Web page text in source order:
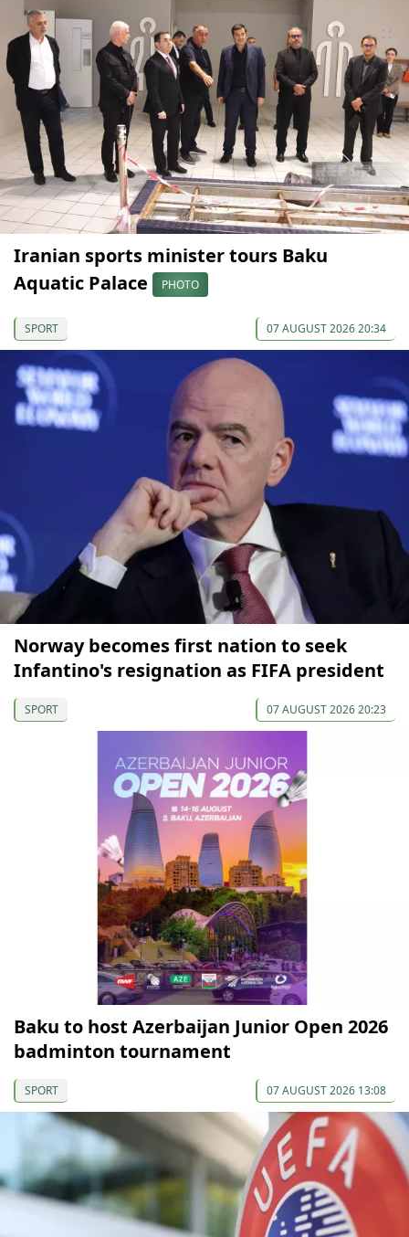
Iranian sports minister tours Baku
Aquatic Palace
PHOTO
SPORT 07 AUGUST 2026 20:34
Norway becomes first nation to seek
Infantino's resignation as FIFA president
SPORT 07 AUGUST 2026 20:23
Baku to host Azerbaijan Junior Open 2026
badminton tournament
SPORT 07 AUGUST 2026 13:08